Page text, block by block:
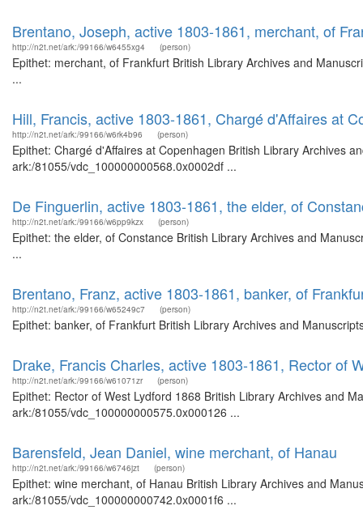
Brentano, Joseph, active 1803-1861, merchant, of
http://n2t.net/ark:/99166/w6455xg4 (person)
Epithet: merchant, of Frankfurt British Library Archives and
...
Hill, Francis, active 1803-1861, Chargé d'Affaires at
http://n2t.net/ark:/99166/w6rk4b96 (person)
Epithet: Chargé d'Affaires at Copenhagen British Library Archives
ark:/81055/vdc_100000000568.0x0002df ...
De Finguerlin, active 1803-1861, the elder, of
http://n2t.net/ark:/99166/w6pp9kzx (person)
Epithet: the elder, of Constance British Library Archives and
...
Brentano, Franz, active 1803-1861, banker, of
http://n2t.net/ark:/99166/w65249c7 (person)
Epithet: banker, of Frankfurt British Library Archives and
Drake, Francis Charles, active 1803-1861, Rector of
http://n2t.net/ark:/99166/w61071zr (person)
Epithet: Rector of West Lydford 1868 British Library Archives and
ark:/81055/vdc_100000000575.0x000126 ...
Barensfeld, Jean Daniel, wine merchant, of Hanau
http://n2t.net/ark:/99166/w6746jzt (person)
Epithet: wine merchant, of Hanau British Library Archives and
ark:/81055/vdc_100000000742.0x0001f6 ...